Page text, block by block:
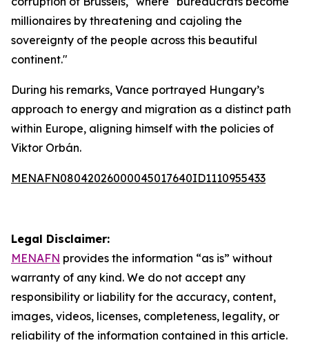
millionaires by threatening and cajoling the
sovereignty of the people across this beautiful
continent."
During his remarks, Vance portrayed Hungary’s
approach to energy and migration as a distinct path
within Europe, aligning himself with the policies of
Viktor Orbán.
MENAFN08042026000045017640ID1110955433
Legal Disclaimer:
MENAFN provides the information “as is” without
warranty of any kind. We do not accept any
responsibility or liability for the accuracy, content,
images, videos, licenses, completeness, legality, or
reliability of the information contained in this article.